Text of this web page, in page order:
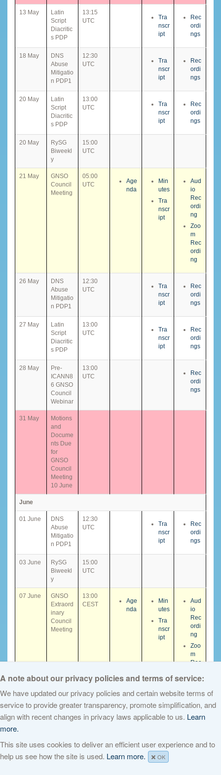
13 May
Latin
Script
Diacritic
s PDP
13:15
UTC
Tra
nscr
ipt
Rec
ordi
ngs
18 May
DNS
Abuse
Mitigatio
n PDP1
12:30
UTC
Tra
nscr
ipt
Rec
ordi
ngs
20 May
Latin
Script
Diacritic
s PDP
13:00
UTC
Tra
nscr
ipt
Rec
ordi
ngs
20 May
RySG
Biweekl
y
15:00
UTC
21 May
GNSO
Council
Meeting
05:00
UTC
Age
nda
Min
utes
Tra
nscr
ipt
Aud
io
Rec
ordi
ng
Zoo
m
Rec
ordi
ng
26 May
DNS
Abuse
Mitigatio
n PDP1
12:30
UTC
Tra
nscr
ipt
Rec
ordi
ngs
27 May
Latin
Script
Diacritic
s PDP
13:00
UTC
Tra
nscr
ipt
Rec
ordi
ngs
28 May
Pre-
ICANN8
6 GNSO
Council
Webinar
13:00
UTC
Rec
ordi
ngs
31 May
Motions
and
Docume
nts Due
for
GNSO
Council
Meeting
10 June
June
01 June
DNS
Abuse
Mitigatio
n PDP1
12:30
UTC
Tra
nscr
ipt
Rec
ordi
ngs
03 June
RySG
Biweekl
y
15:00
UTC
07 June
GNSO
Extraord
inary
Council
Meeting
13:00
CEST
Age
nda
Min
utes
Tra
nscr
ipt
Aud
io
Rec
ordi
ng
Zoo
m
Rec
ng
Supple
mental
tions
(1 of 3)
CEST
SC
HE
A note about our privacy policies and terms of service:
We have updated our privacy policies and certain website terms of
service to provide greater transparency, promote simplification, and
align with recent changes in privacy laws applicable to us. Learn
more.
This site uses cookies to deliver an efficient user experience and to
help us see how the site is used. Learn more. OK